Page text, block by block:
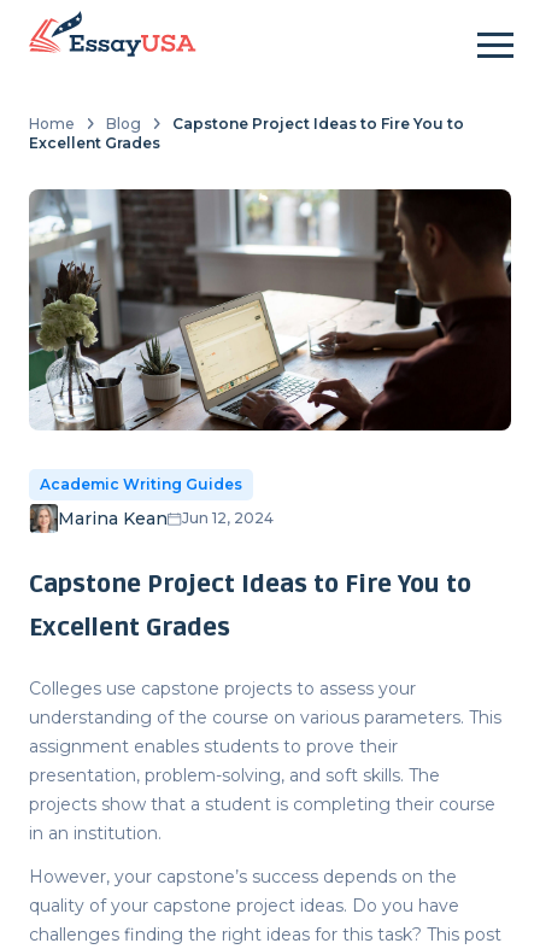
Home Blog
Capstone Project Ideas to Fire You to
Excellent Grades
Academic Writing Guides
Marina Kean Jun 12, 2024
Capstone Project Ideas to Fire You to
Excellent Grades
Colleges use capstone projects to assess your
understanding of the course on various parameters. This
assignment enables students to prove their
presentation, problem-solving, and soft skills. The
projects show that a student is completing their course
in an institution.
However, your capstone’s success depends on the
quality of your capstone project ideas. Do you have
challenges finding the right ideas for this task? This post